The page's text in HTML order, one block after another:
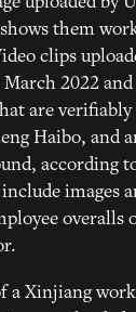
them
clips
March 2022 and
are
Haibo, and
according
images
overalls
a Xinjiang